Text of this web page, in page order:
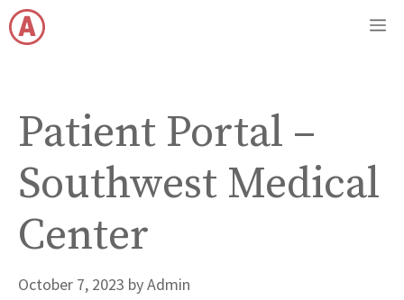
Skip
to
Patient Portal –
Southwest Medical
Center
October 7, 2023 byAdmin